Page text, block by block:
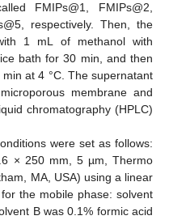
FMIPs@1, FMIPs@2,
respectively. Then, the
1 mL of methanol with
bath for 30 min, and then
at 4 °C. The supernatant
membrane and
chromatography (HPLC)
were set as follows:
× 250 mm, 5 µm, Thermo
MA, USA) using a linear
the mobile phase: solvent
B was 0.1% formic acid